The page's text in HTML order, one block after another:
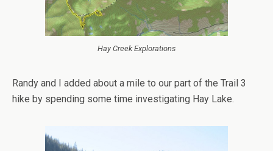
Hay Creek Explorations
Randy and I added about a mile to our part of the Trail 3
hike by spending some time investigating Hay Lake.